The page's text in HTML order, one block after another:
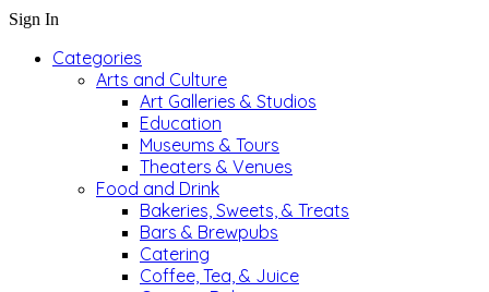
Sign In
Categories
Arts and Culture
Art Galleries & Studios
Education
Museums & Tours
Theaters & Venues
Food and Drink
Bakeries, Sweets, & Treats
Bars & Brewpubs
Catering
Coffee, Tea, & Juice